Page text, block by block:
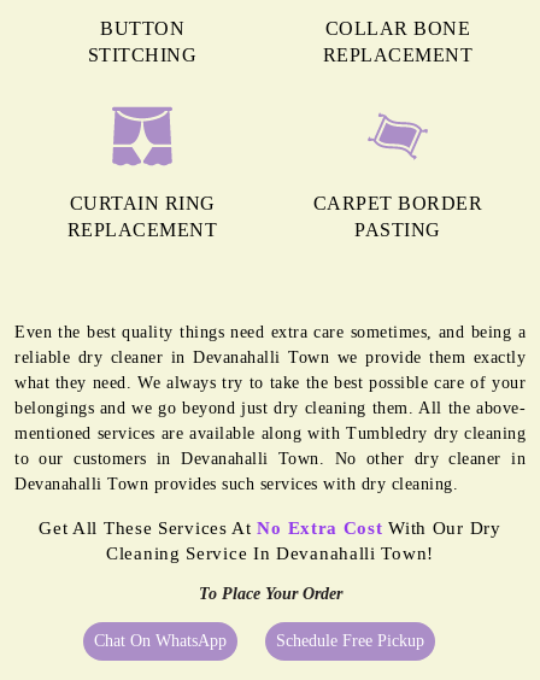
BUTTON
STITCHING
COLLAR BONE
REPLACEMENT
CURTAIN RING
REPLACEMENT
CARPET BORDER
PASTING
Even the best quality things need extra care sometimes, and being a
reliable dry cleaner in Devanahalli Town we provide them exactly
what they need. We always try to take the best possible care of your
belongings and we go beyond just dry cleaning them. All the above-
mentioned services are available along with Tumbledry dry cleaning
to our customers in Devanahalli Town. No other dry cleaner in
Devanahalli Town provides such services with dry cleaning.
Get All These Services AtNo Extra Cost With Our Dry
Cleaning Service In Devanahalli Town!
To Place Your Order
Chat On WhatsApp Schedule Free Pickup